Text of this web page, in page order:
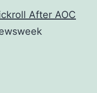
After AOC